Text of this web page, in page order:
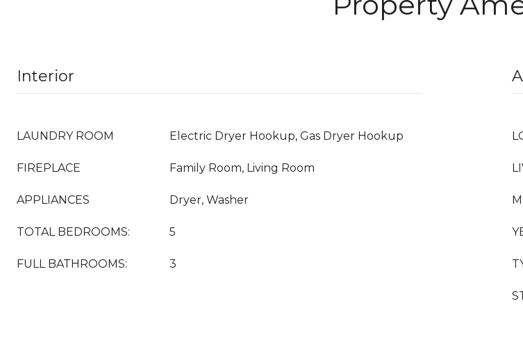
Interior
LAUNDRY ROOM Electric Dryer Hookup, Gas Dryer Hookup
FIREPLACE Family Room, Living Room
APPLIANCES Dryer, Washer
TOTAL BEDROOMS: 5
FULL BATHROOMS: 3